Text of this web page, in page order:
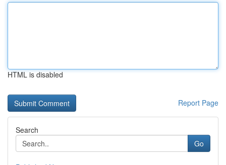
HTML is disabled
Report Page
Search
Go